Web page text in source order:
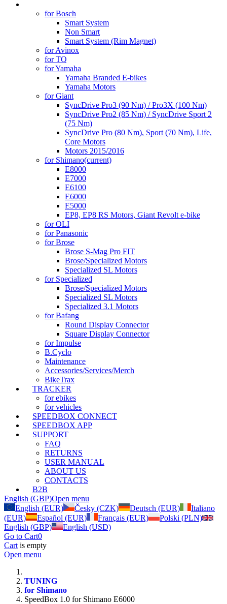
for Bosch
Smart System
Non Smart
Smart System (Rim Magnet)
for Avinox
for TQ
for Yamaha
Yamaha Branded E-bikes
Yamaha Motors
for Giant
SyncDrive Pro3 (90 Nm) / Pro3X (100 Nm)
SyncDrive Pro2 (85 Nm) / SyncDrive Sport 2
(75 Nm)
SyncDrive Pro (80 Nm), Sport (70 Nm), Life,
Core Motors
Motors 2015/2016
for Shimano(current)
E8000
E7000
E6100
E6000
E5000
EP8, EP8 RS Motors, Giant Revolt e-bike
for OLI
for Panasonic
for Brose
Brose S-Mag Pro FIT
Brose/Specialized Motors
Specialized SL Motors
for Specialized
Brose/Specialized Motors
Specialized SL Motors
Specialized 3.1 Motors
for Bafang
Round Display Connector
Square Display Connector
for Impulse
B.Cyclo
Maintenance
Accessories/Services/Merch
BikeTrax
TRACKER
for ebikes
for vehicles
SPEEDBOX CONNECT
SPEEDBOX APP
SUPPORT
FAQ
RETURNS
USER MANUAL
ABOUT US
CONTACTS
B2B
English (GBP)Open menu
English (EUR)
Česky (CZK) Deutsch (EUR)
Italiano
(EUR)
Español (EUR) Français (EUR)
Polski (PLN)
English (GBP)
English (USD)
Go to Cart0
Cart is empty
Open menu
TUNING
for Shimano
SpeedBox 1.0 for Shimano E6000